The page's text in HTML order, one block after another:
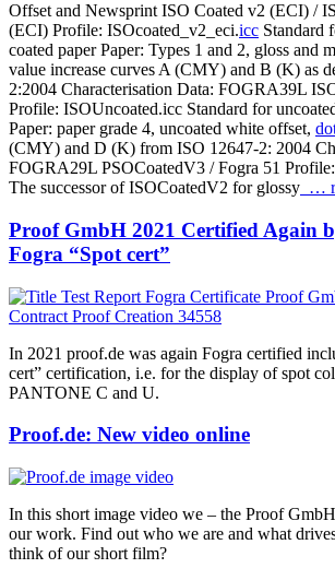
Offset and Newsprint ISO Coated v2 (ECI) /
(ECI) Profile: ISOcoated_v2_eci.icc Standard
coated paper Paper: Types 1 and 2, gloss and
value increase curves A (CMY) and B (K) as
2:2004 Characterisation Data: FOGRA39L
Profile: ISOUncoated.icc Standard for
Paper: paper grade 4, uncoated white offset,
(CMY) and D (K) from ISO 12647-2: 2004
FOGRA29L PSOCoatedV3 / Fogra 51
The successor of ISOCoatedV2 for glossy …
Proof GmbH 2021 Certified Again
Fogra “Spot cert”
In 2021 proof.de was again Fogra certified
cert” certification, i.e. for the display of spot
PANTONE C and U.
Proof.de: New video online
In this short image video we – the Proof
our work. Find out who we are and what
think of our short film?